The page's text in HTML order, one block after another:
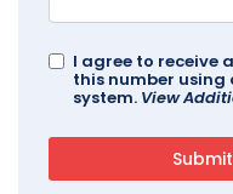
I agree to receive
this number
system. View